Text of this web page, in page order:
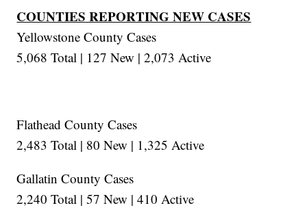
COUNTIES REPORTING NEW CASES
Yellowstone County Cases
5,068 Total | 127 New | 2,073 Active
Flathead County Cases
2,483 Total | 80 New | 1,325 Active
Gallatin County Cases
2,240 Total | 57 New | 410 Active